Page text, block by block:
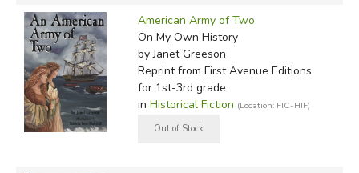
American Army of Two
On My Own History
by Janet Greeson
Reprintfrom First Avenue Editions
for 1st-3rd grade
in Historical Fiction (Location: FIC-HIF)